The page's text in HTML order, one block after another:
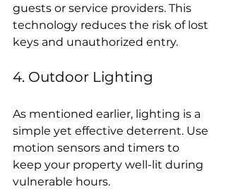
guests or service providers. This
technology reduces the risk of lost
keys and unauthorized entry.
4. Outdoor Lighting
As mentioned earlier, lighting is a
simple yet effective deterrent. Use
motion sensors and timers to
keep your property well-lit during
vulnerable hours.